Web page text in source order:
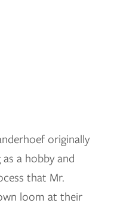
originally
a hobby and
that Mr.
loom at their